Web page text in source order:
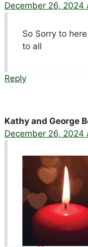
December 26, 2024
So Sorry to
to all
Reply
Kathy and George
December 26, 2024